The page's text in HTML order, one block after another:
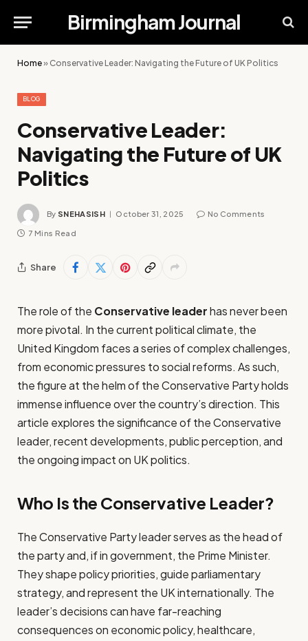
Birmingham Journal
Home» Conservative Leader: Navigating the Future of UK Politics
BLOG
Conservative Leader:
Navigating the Future of UK
Politics
By SNEHASISH October 31, 2025 No Comments
7 Mins Read
Share
The role of the Conservative leaderhas never been
more pivotal. In the current political climate, the
United Kingdom faces a series of complex challenges,
from economic pressures to social reforms. As such,
the figure at the helm of the Conservative Party holds
immense influence over the country’s direction. This
article explores the significance of the Conservative
leader, recent developments, public perception, and
the ongoing impact on UK politics.
Who Is the Conservative Leader?
The Conservative Party leader serves as the head of
the party and, if in government, the Prime Minister.
They shape policy priorities, guide parliamentary
strategy, and represent the UK internationally. The
leader’s decisions can have far-reaching
consequences on economic policy, healthcare,